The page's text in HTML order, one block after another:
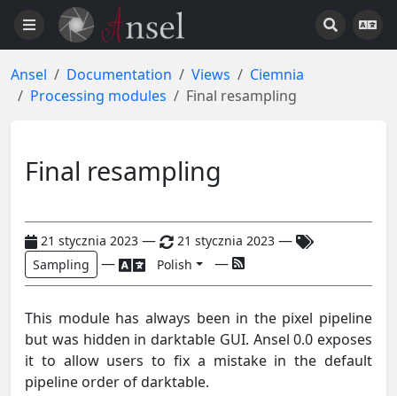
Ansel Documentation Views
Ciemnia
Processing modules
Final resampling
Final resampling
21 stycznia 2023 — 21 stycznia 2023 —
Sampling — Polish —
This module has always been in the pixel pipeline
but was hidden in darktable GUI. Ansel 0.0 exposes
it to allow users to fix a mistake in the default
pipeline order of darktable.